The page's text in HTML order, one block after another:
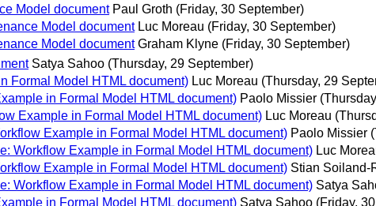
Model document Paul Groth (Friday, 30 September)
Model document Luc Moreau (Friday, 30 September)
Model document Graham Klyne (Friday, 30 September)
Satya Sahoo (Thursday, 29 September)
Formal Model HTML document) Luc Moreau (Thursday, 29
in Formal Model HTML document) Paolo Missier
Example in Formal Model HTML document) Luc Moreau
Example in Formal Model HTML document) Paolo Missier
Workflow Example in Formal Model HTML document) Luc
Example in Formal Model HTML document) Stian Soiland-
Workflow Example in Formal Model HTML document) Satya
in Formal Model HTML document) Satya Sahoo (Friday,